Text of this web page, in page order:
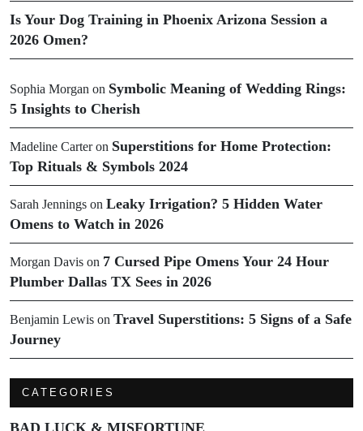
Is Your Dog Training in Phoenix Arizona Session a
2026 Omen?
Sophia Morgan on Symbolic Meaning of Wedding Rings:
5 Insights to Cherish
Madeline Carteron Superstitions for Home Protection:
Top Rituals & Symbols 2024
Sarah Jennings on Leaky Irrigation? 5 Hidden Water
Omens to Watch in 2026
Morgan Davis on 7 Cursed Pipe Omens Your 24 Hour
Plumber Dallas TX Sees in 2026
Benjamin Lewis on Travel Superstitions: 5 Signs of a Safe
Journey
CATEGORIES
BAD LUCK & MISFORTUNE